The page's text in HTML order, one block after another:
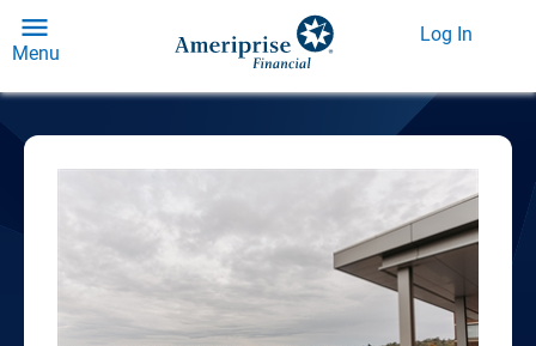
Menu
Log In